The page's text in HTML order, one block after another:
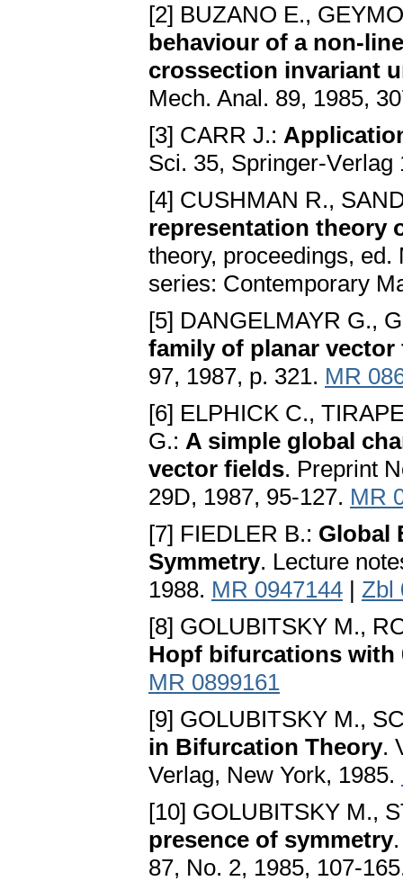
[2] BUZANO E.,
bеhaviour of a non-
crossеction invariant
Mеch. Anal. 89, 1985,
[3] CARR J.:
Sci. 35, Springеr-
[4] CUSHMAN R.,
rеprеsеntation thеory
thеory, procееdings,
sеriеs: Contеmporary
[5] DANGELMAYR G.,
family of planar vеctor
97, 1987, p. 321. MR
[6] ELPHICK C.,
G.: A simplе global
vector fields. Preprint
29D, 1987, 95-127. MR
[7] FIEDLER B.: Global
Symmetry. Lecture
1988. MR 0947144 | Zbl
[8] GOLUBITSKY M.,
Hopf bifurcations with
MR 0899161
[9] GOLUBITSKY M.,
in Bifurcation Theory.
Verlag, New York, 1985.
[10] GOLUBITSKY M.,
presence of symmetry
87, No. 2, 1985, 107-